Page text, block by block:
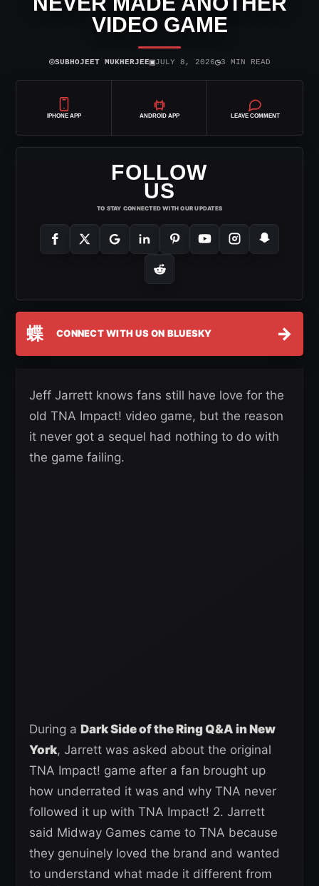
VIDEO GAME
⌾SUBHOJEET MUKHERJEE▣JULY 8, 2026◷3 MIN READ
IPHONE APP ANDROID APP LEAVE COMMENT
FOLLOW
US
TO STAY CONNECTED WITH OUR UPDATES
蝶 CONNECT WITH US ON BLUESKY →
Jeff Jarrett knows fans still have love for the
old TNA Impact! video game, but the reason
it never got a sequel had nothing to do with
the game failing.
During a Dark Side of the Ring Q&A in New
York, Jarrett was asked about the original
TNA Impact! game after a fan brought up
how underrated it was and why TNA never
followed it up with TNA Impact! 2. Jarrett
said Midway Games came to TNA because
they genuinely loved the brand and wanted
to understand what made it different from